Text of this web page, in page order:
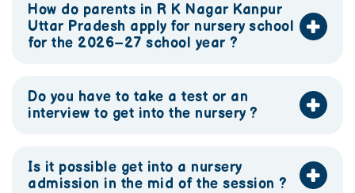
How do parents in R K Nagar Kanpur
Uttar Pradesh apply for nursery school
for the 2026–27 school year ?
Do you have to take a test or an
interview to get into the nursery ?
Is it possible get into a nursery
admission in the mid of the session ?